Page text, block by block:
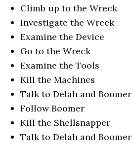
Climb up to the Wreck
Investigate the Wreck
Examine the Device
Go to the Wreck
Examine the Tools
Kill the Machines
Talk to Delah and Boomer
Follow Boomer
Kill the Shellsnapper
Talk to Delah and Boomer